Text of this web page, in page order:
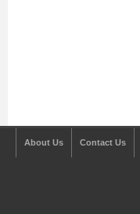
About Us Contact Us